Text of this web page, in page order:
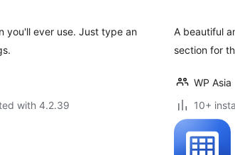
you'll ever use. Just type an
with 4.2.39
A beautiful
section for
WP Asia
10+